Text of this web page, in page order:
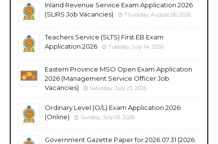
Inland Revenue Service Exam Application 2026
(SLIRS Job Vacancies)
Thursday, August 06, 2026
Teachers Service (SLTS) First EB Exam
Application 2026
Tuesday, July 14, 2026
Eastern Province MSO Open Exam Application
2026 (Management Service Officer Job
Vacancies)
Saturday, July 25, 2026
Ordinary Level (O/L) Exam Application 2026
(Online)
Sunday, July 05, 2026
Government Gazette Paper for 2026.07.31 (2026